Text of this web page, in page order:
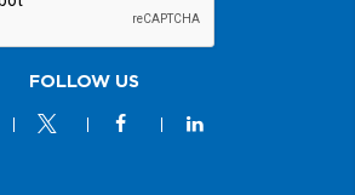
FOLLOW US